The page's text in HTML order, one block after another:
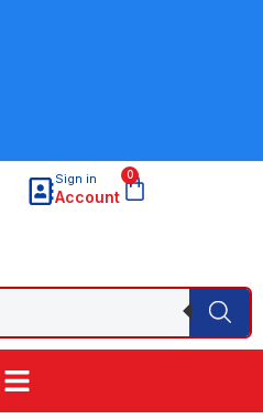
Sign in
Account
0